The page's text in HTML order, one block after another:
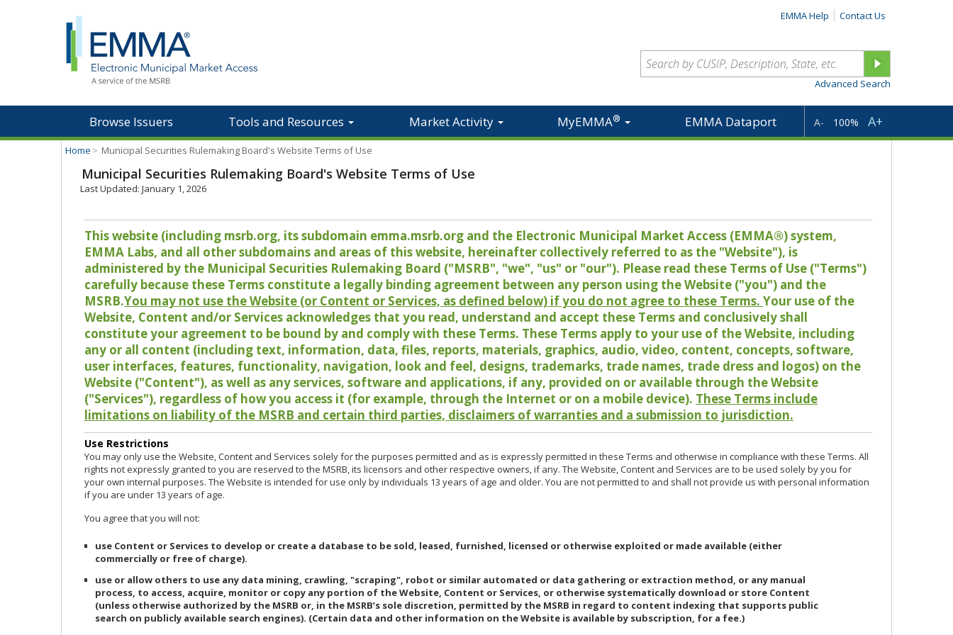
EMMA Help Contact Us
Advanced Search
Browse Issuers Tools and Resources Market Activity MyEMMA® EMMA Dataport A- 100% A+
Home > Municipal Securities Rulemaking Board's Website Terms of Use
Municipal Securities Rulemaking Board's Website Terms of Use
Last Updated: January 1, 2026
This website (including msrb.org, its subdomain emma.msrb.org and the Electronic Municipal Market Access (EMMA®) system,
EMMA Labs, and all other subdomains and areas of this website, hereinafter collectively referred to as the "Website"), is
administered by the Municipal Securities Rulemaking Board ("MSRB", "we", "us" or "our"). Please read these Terms of Use ("Terms")
carefully because these Terms constitute a legally binding agreement between any person using the Website ("you") and the
MSRB.You may not use the Website (or Content or Services, as defined below) if you do not agree to these Terms. Your use of the
Website, Content and/or Services acknowledges that you read, understand and accept these Terms and conclusively shall
constitute your agreement to be bound by and comply with these Terms. These Terms apply to your use of the Website, including
any or all content (including text, information, data, files, reports, materials, graphics, audio, video, content, concepts, software,
user interfaces, features, functionality, navigation, look and feel, designs, trademarks, trade names, trade dress and logos) on the
Website ("Content"), as well as any services, software and applications, if any, provided on or available through the Website
("Services"), regardless of how you access it (for example, through the Internet or on a mobile device). These Terms include
limitations on liability of the MSRB and certain third parties, disclaimers of warranties and a submission to jurisdiction.
Use Restrictions
You may only use the Website, Content and Services solely for the purposes permitted and as is expressly permitted in these Terms and otherwise in compliance with these Terms. All
rights not expressly granted to you are reserved to the MSRB, its licensors and other respective owners, if any. The Website, Content and Services are to be used solely by you for
your own internal purposes. The Website is intended for use only by individuals 13 years of age and older. You are not permitted to and shall not provide us with personal information
if you are under 13 years of age.
You agree that you will not:
use Content or Services to develop or create a database to be sold, leased, furnished, licensed or otherwise exploited or made available (either
commercially or free of charge).
use or allow others to use any data mining, crawling, "scraping", robot or similar automated or data gathering or extraction method, or any manual
process, to access, acquire, monitor or copy any portion of the Website, Content or Services, or otherwise systematically download or store Content
(unless otherwise authorized by the MSRB or, in the MSRB’s sole discretion, permitted by the MSRB in regard to content indexing that supports public
search on publicly available search engines). (Certain data and other information on the Website is available by subscription, for a fee.)